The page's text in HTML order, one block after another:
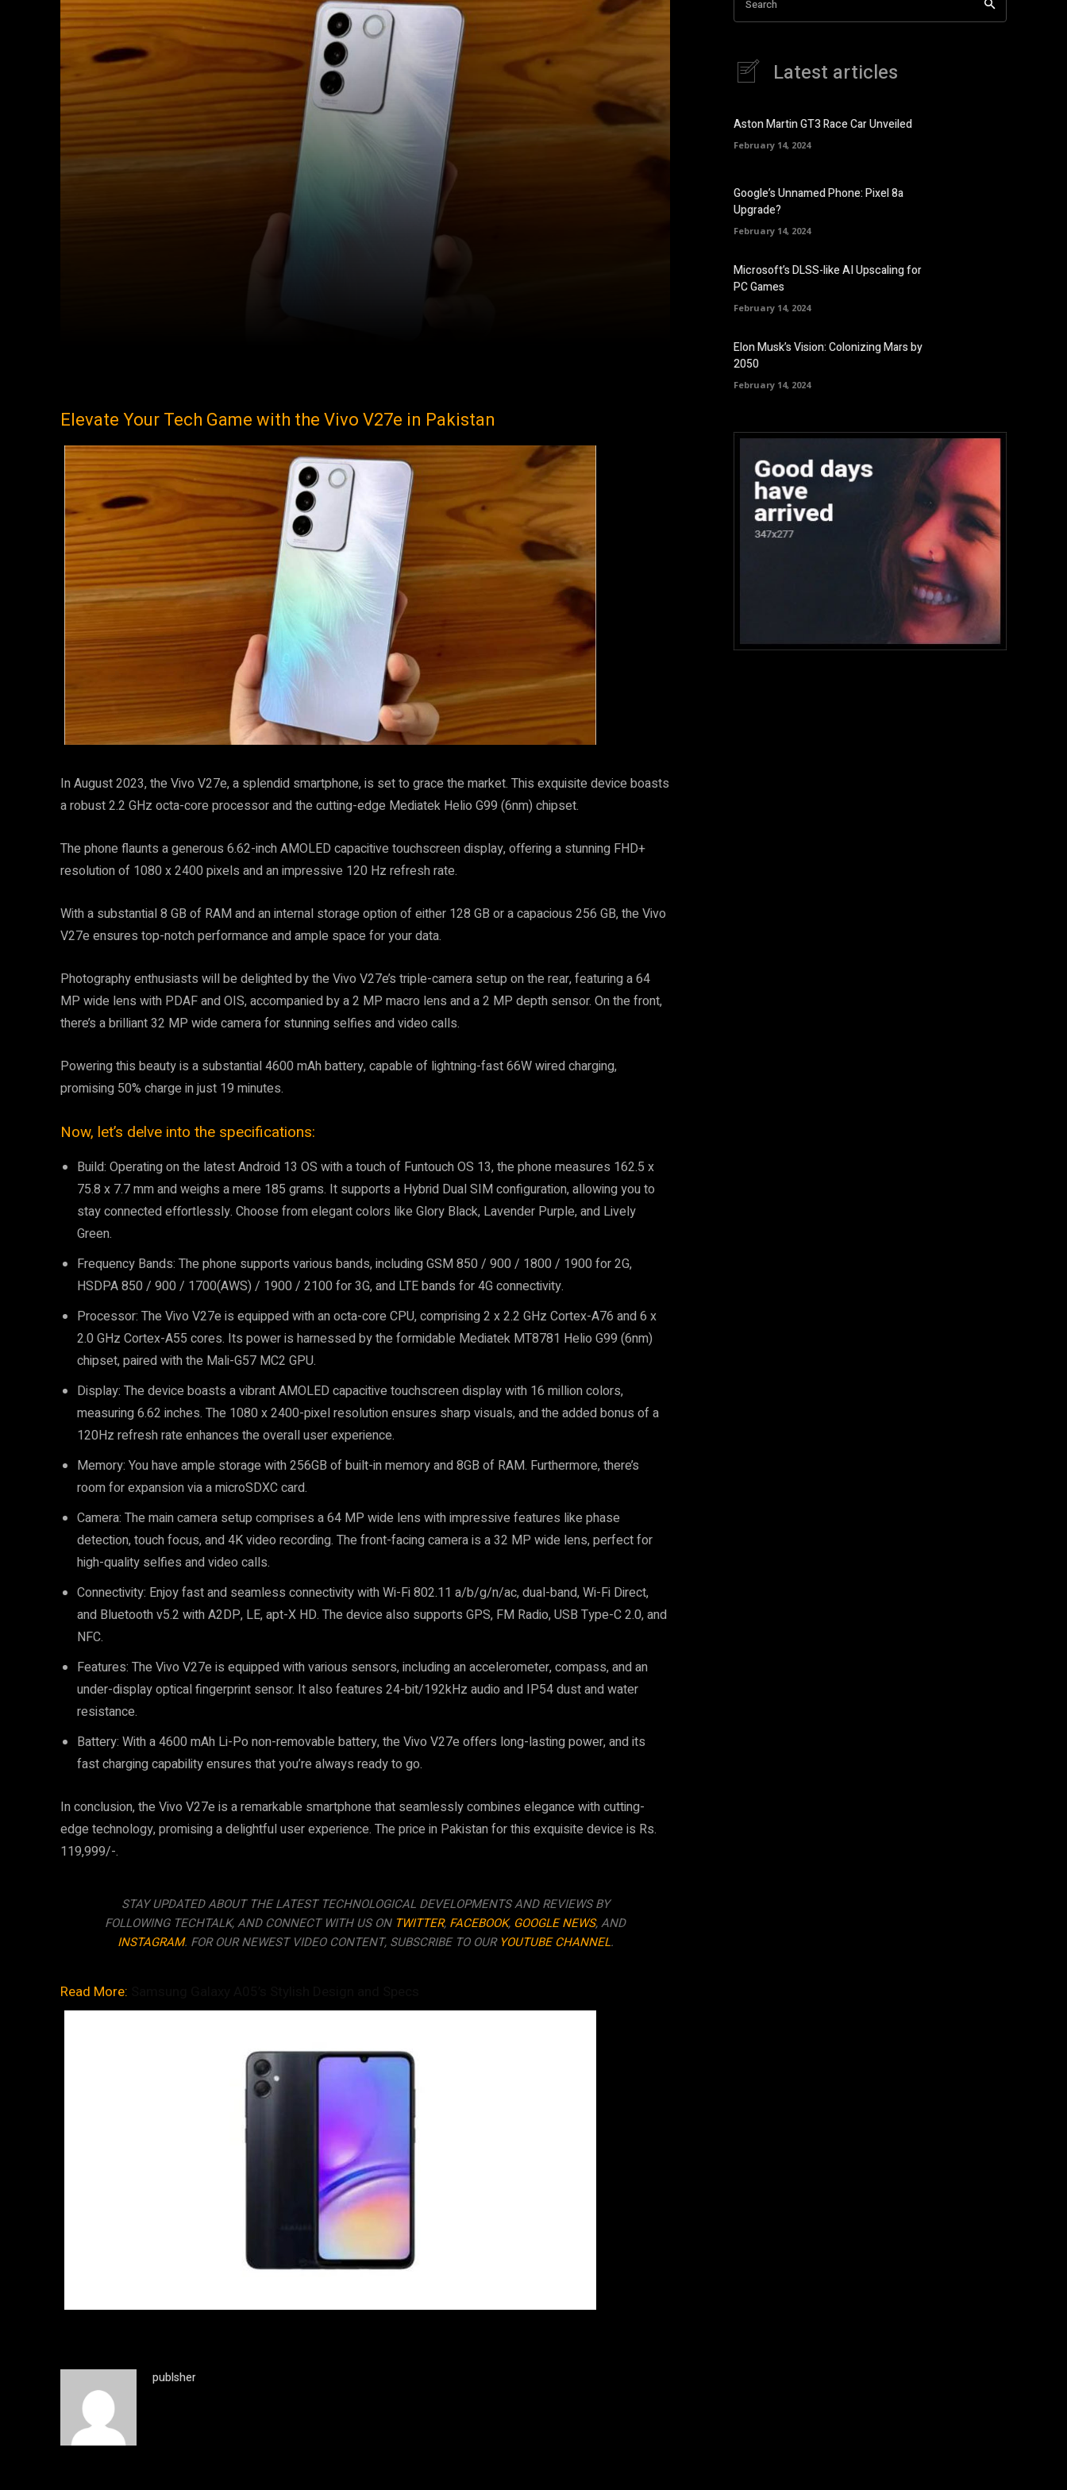
Elevate Your Tech Game with the Vivo V27e in Pakistan
In August 2023, the Vivo V27e, a splendid smartphone, is set to grace the market. This exquisite device boasts
a robust 2.2 GHz octa-core processor and the cutting-edge Mediatek Helio G99 (6nm) chipset.
The phone flaunts a generous 6.62-inch AMOLED capacitive touchscreen display, offering a stunning FHD+
resolution of 1080 x 2400 pixels and an impressive 120 Hz refresh rate.
With a substantial 8 GB of RAM and an internal storage option of either 128 GB or a capacious 256 GB, the Vivo
V27e ensures top-notch performance and ample space for your data.
Photography enthusiasts will be delighted by the Vivo V27e’s triple-camera setup on the rear, featuring a 64
MP wide lens with PDAF and OIS, accompanied by a 2 MP macro lens and a 2 MP depth sensor. On the front,
there’s a brilliant 32 MP wide camera for stunning selfies and video calls.
Powering this beauty is a substantial 4600 mAh battery, capable of lightning-fast 66W wired charging,
promising 50% charge in just 19 minutes.
Now, let’s delve into the specifications:
Build: Operating on the latest Android 13 OS with a touch of Funtouch OS 13, the phone measures 162.5 x
75.8 x 7.7 mm and weighs a mere 185 grams. It supports a Hybrid Dual SIM configuration, allowing you to
stay connected effortlessly. Choose from elegant colors like Glory Black, Lavender Purple, and Lively
Green.
Frequency Bands: The phone supports various bands, including GSM 850 / 900 / 1800 / 1900 for 2G,
HSDPA 850 / 900 / 1700(AWS) / 1900 / 2100 for 3G, and LTE bands for 4G connectivity.
Processor: The Vivo V27e is equipped with an octa-core CPU, comprising 2 x 2.2 GHz Cortex-A76 and 6 x
2.0 GHz Cortex-A55 cores. Its power is harnessed by the formidable Mediatek MT8781 Helio G99 (6nm)
chipset, paired with the Mali-G57 MC2 GPU.
Display: The device boasts a vibrant AMOLED capacitive touchscreen display with 16 million colors,
measuring 6.62 inches. The 1080 x 2400-pixel resolution ensures sharp visuals, and the added bonus of a
120Hz refresh rate enhances the overall user experience.
Memory: You have ample storage with 256GB of built-in memory and 8GB of RAM. Furthermore, there’s
room for expansion via a microSDXC card.
Camera: The main camera setup comprises a 64 MP wide lens with impressive features like phase
detection, touch focus, and 4K video recording. The front-facing camera is a 32 MP wide lens, perfect for
high-quality selfies and video calls.
Connectivity: Enjoy fast and seamless connectivity with Wi-Fi 802.11 a/b/g/n/ac, dual-band, Wi-Fi Direct,
and Bluetooth v5.2 with A2DP, LE, apt-X HD. The device also supports GPS, FM Radio, USB Type-C 2.0, and
NFC.
Features: The Vivo V27e is equipped with various sensors, including an accelerometer, compass, and an
under-display optical fingerprint sensor. It also features 24-bit/192kHz audio and IP54 dust and water
resistance.
Battery: With a 4600 mAh Li-Po non-removable battery, the Vivo V27e offers long-lasting power, and its
fast charging capability ensures that you’re always ready to go.
In conclusion, the Vivo V27e is a remarkable smartphone that seamlessly combines elegance with cutting-
edge technology, promising a delightful user experience. The price in Pakistan for this exquisite device is Rs.
119,999/-.
STAY UPDATED ABOUT THE LATEST TECHNOLOGICAL DEVELOPMENTS AND REVIEWS BY
FOLLOWING TECHTALK, AND CONNECT WITH US ON TWITTER, FACEBOOK, GOOGLE NEWS, AND
INSTAGRAM. FOR OUR NEWEST VIDEO CONTENT, SUBSCRIBE TO OUR YOUTUBE CHANNEL.
Read More:
publsher
Search
Latest articles
Aston Martin GT3 Race Car Unveiled
February 14, 2024
Google’s Unnamed Phone: Pixel 8a
Upgrade?
February 14, 2024
Microsoft’s DLSS-like AI Upscaling for
PC Games
February 14, 2024
Elon Musk’s Vision: Colonizing Mars by
2050
February 14, 2024